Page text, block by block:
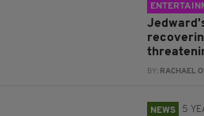
BY: RACHAEL
NEWS 5